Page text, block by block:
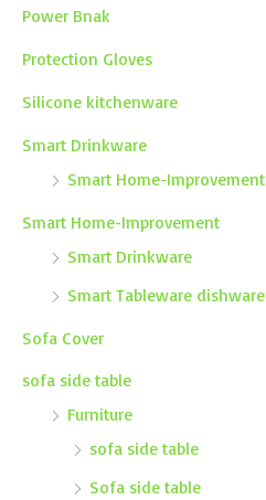
Power Bnak
Protection Gloves
Silicone kitchenware
Smart Drinkware
Smart Home-Improvement
Smart Home-Improvement
Smart Drinkware
Smart Tableware dishware
Sofa Cover
sofa side table
Furniture
sofa side table
Sofa side table